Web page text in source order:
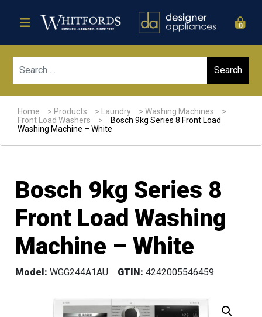
0
Home > Products > Laundry >Washing Machines
>
Front Load Washers
>
Bosch 9kg Series 8 Front Load
Washing Machine – White
Bosch 9kg Series 8
Front Load Washing
Machine – White
Model: WGG244A1AU GTIN: 4242005546459